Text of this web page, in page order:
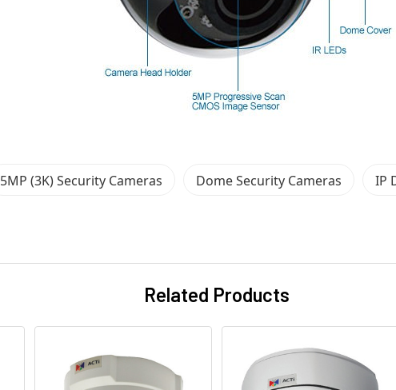
5MP (3K) Security Cameras Dome Security Cameras IP
Related Products